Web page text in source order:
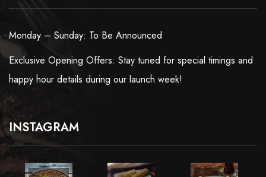
Monday – Sunday: To Be Announced
Exclusive Opening Offers: Stay tuned for special timings and
happy hour details during our launch week!
INSTAGRAM